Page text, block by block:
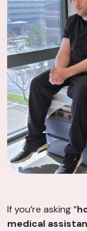
If you’re asking “
medical